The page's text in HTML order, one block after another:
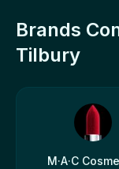
Brands
Tilbury
M·A·C